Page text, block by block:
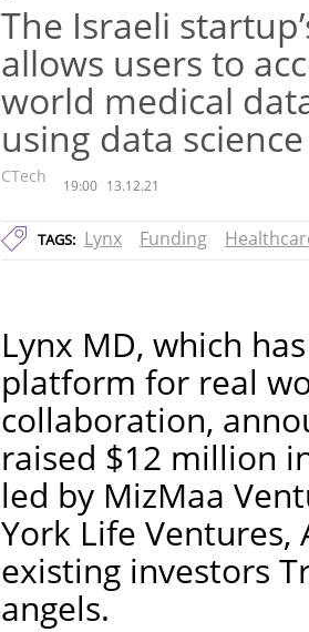
The Israeli
allows users to
world medical
using data
CTech 19:00 13.12.21
TAGS: Lynx Funding
Lynx MD, which
platform for real
collaboration,
raised $12 million
led by MizMaa
York Life Ventures,
existing investors
angels.